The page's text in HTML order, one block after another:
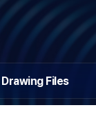
Drawing Files